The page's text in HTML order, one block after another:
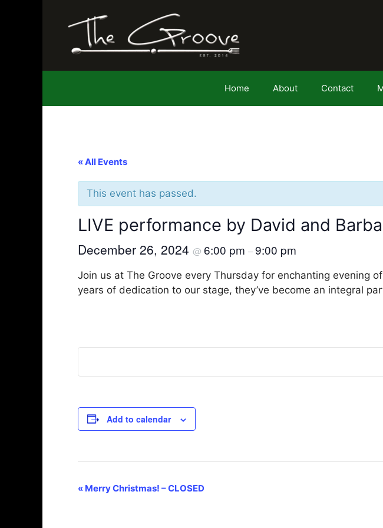
Home About Contact
« All Events
This event has passed.
LIVE performance by David and
December 26, 2024 @ 6:00 pm –9:00 pm
Join us at The Groove every Thursday for enchanting evening
years of dedication to our stage, they’ve become an integral
Add to calendar
E
« Merry Christmas! – CLOSED